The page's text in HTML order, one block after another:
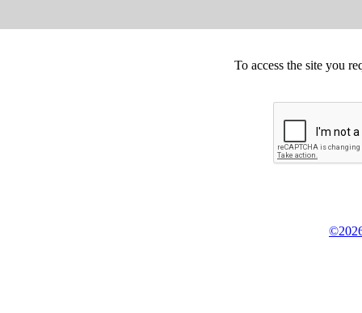
To access the site you